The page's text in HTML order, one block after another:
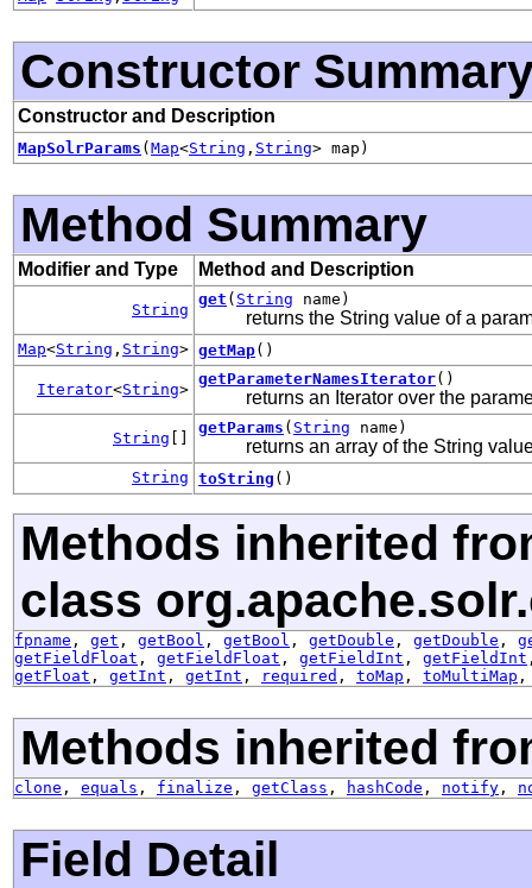
Constructor
Constructor and Description
MapSolrParams ( Map<String , String> map)
Method Summary
Modifier and Type Method and Description
String
get ( String name)
returns the String value of a
Map<String , String> getMap()
Iterator<String>
getParameterNamesIterator()
returns an Iterator over the
String
getParams ( String name)
returns an array of the String
String toString ()
Methods inherited
class
fpname , get , getBool , getBool , getDouble , getDouble ,
getFieldFloat , getFieldFloat , getFieldInt , getFieldInt
getFloat , getInt , getInt , required , toMap , toMultiMap
Methods inherited
clone , equals , finalize , getClass , hashCode , notify ,
Field Detail